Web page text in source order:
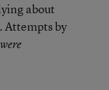
about
by